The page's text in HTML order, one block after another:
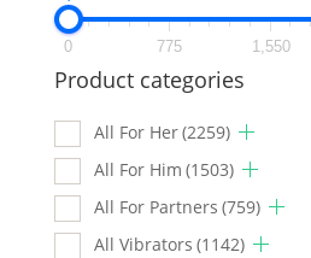
0 775 1,550
Product categories
All For Her(2259)
All For Him (1503)
All For Partners (759)
All Vibrators (1142)